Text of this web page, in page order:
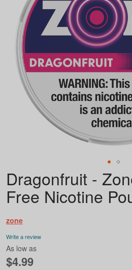
images
gallery
Skip
to
the
beginning
the
images
gallery
Dragonfruit -
Free Nicotine
zone
Write a review
As low as
$4.99